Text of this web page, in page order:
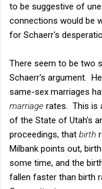
to be suggestive of
connections would be
for Schaerr's
There seem to be two
Schaerr's argument.
same-sex marriages
marriage rates. This is
of the State of Utah's
proceedings, that birth
Milbank points out,
some time, and the
fallen faster than birth